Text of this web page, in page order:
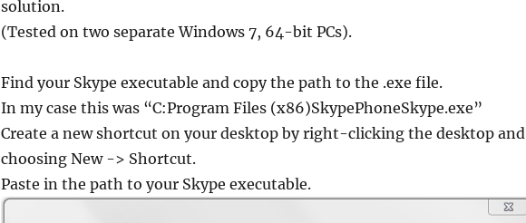
solution.
(Tested on two separate Windows 7, 64-bit PCs).
Find your Skype executable and copy the path to the .exe file.
In my case this was “C:Program Files (x86)SkypePhoneSkype.exe”
Create a new shortcut on your desktop by right-clicking the desktop and
choosing New -> Shortcut.
Paste in the path to your Skype executable.